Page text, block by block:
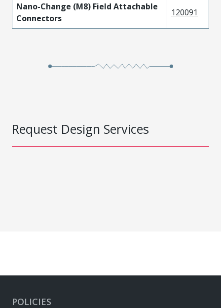
Nano-Change (M8) Field Attachable
Connectors
120091
Request Design Services
POLICIES